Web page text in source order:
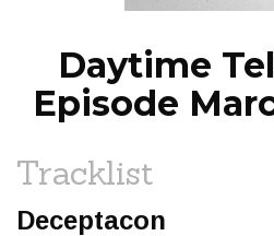
Daytime
Episode
Tracklist
Deceptacon